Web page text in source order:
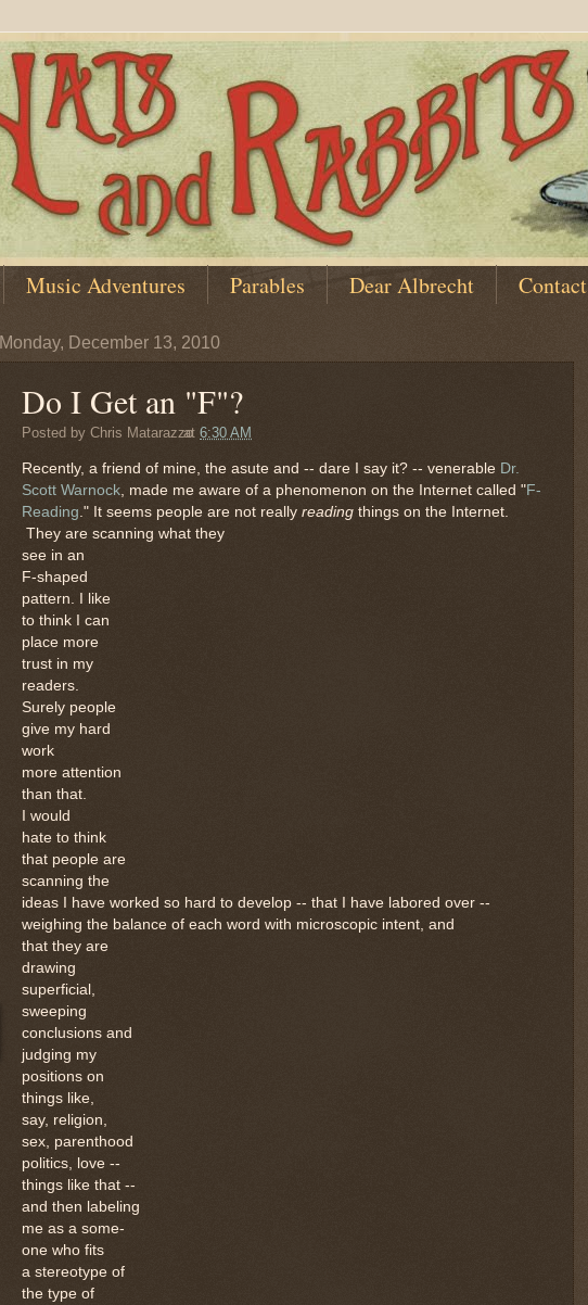
Music Adventures Parables Dear Albrecht Contact
Monday, December 13, 2010
Do I Get an "F"?
Posted by Chris Matarazzoat6:30 AM
Recently, a friend of mine, the asute and -- dare I say it? -- venerable Dr.
Scott Warnock , made me aware of a phenomenon on the Internet called "F-
Reading ." It seems people are not really reading things on the Internet.
They are scanning what they
see in an
F-shaped
pattern. I like
to think I can
place more
trust in my
readers.
Surely people
give my hard
work
more attention
than that.
I would
hate to think
that people are
scanning the
ideas I have worked so hard to develop -- that I have labored over --
weighing the balance of each word with microscopic intent, and
that they are
drawing
superficial,
sweeping
conclusions and
judging my
positions on
things like,
say, religion,
sex, parenthood
politics, love --
things like that --
and then labeling
me as a some-
one who fits
a stereotype of
the type of